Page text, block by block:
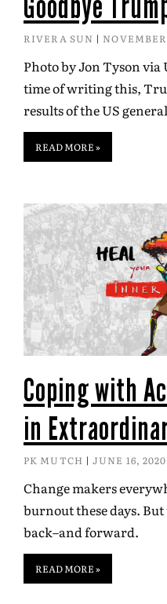
RIVERA SUN
Photo by Jon Tyson
time of writing this,
results of the US
READ MORE »
Coping with
in
PK MUTCH JUNE 16, 2020
Change makers
burnout these days.
back–and forward.
READ MORE »